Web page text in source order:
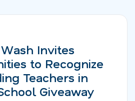
Invites
to Recognize
Teachers in
Giveaway